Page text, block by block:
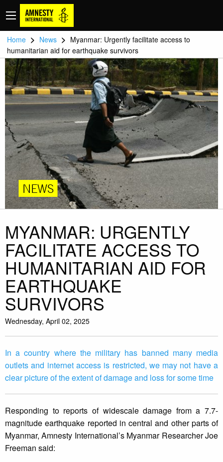
Home > News > Myanmar: Urgently facilitate access to
humanitarian aid for earthquake survivors
NEWS
MYANMAR: URGENTLY
FACILITATE ACCESS TO
HUMANITARIAN AID FOR
EARTHQUAKE
SURVIVORS
Wednesday, April 02, 2025
In a country where the military has banned many media
outlets and internet access is restricted, we may not have a
clear picture of the extent of damage and loss for some time
Responding to reports of widescale damage from a 7.7-
magnitude earthquake reported in central and other parts of
Myanmar, Amnesty International’s Myanmar Researcher Joe
Freeman said: